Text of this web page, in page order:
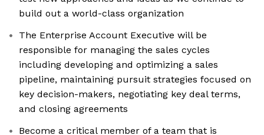
build out a world-class organization
The Enterprise Account Executive will be
responsible for managing the sales cycles
including developing and optimizing a sales
pipeline, maintaining pursuit strategies focused on
key decision-makers, negotiating key deal terms,
and closing agreements
Become a critical member of a team that is